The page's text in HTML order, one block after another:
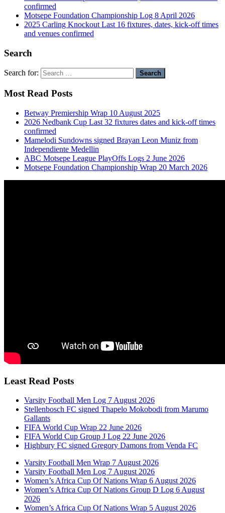
confirmed
Motsepe Foundation Championship Log 8 April 2026
2025 Carling Knockout Last 16 fixtures, dates, kick-off times
and venues confirmed
Search
Search for:
Most Read Posts
Betway Premiership Wrap 10 August 2025
2026 Nedbank Cup Last 32 fixtures dates and kick-off times
confirmed
Mamelodi Sundowns signed Brayan Leon Muniz from
Independiente Medellin
ABC Motsepe League PlayOffs Logs 2 June 2026
Motsepe Foundation Championship Wrap 20 March 2026
Least Read Posts
Varsity Football Men Log 7 August 2026
Stellenbosch FC signed Thapelo Mokobodi from Marumo
Gallants
FIFA World Cup Wrap 22 June 2026
FIFA World Cup Group J Log 22 June 2026
Highbury FC signed Gregory Damons from Venda FC
Varsity Football Men Wrap 7 August 2026
Varsity Football Men Log 7 August 2026
Women’s Africa Cup Of Nations Wrap 6 August 2026
Women’s Africa Cup Of Nations Group D Log 6 August
2026
Women’s Africa Cup Of Nations Wrap 5 August 2026